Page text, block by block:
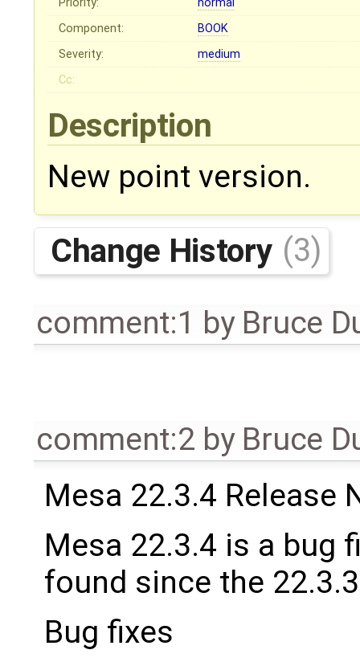
Priority:
normal
Component:
BOOK
Severity:
medium
Cc:
Description
New point version.
Change History (3)
comment:1 by Bruce
comment:2 by Bruce
Mesa 22.3.4 Release
Mesa 22.3.4 is a bug
found since the
Bug fixes